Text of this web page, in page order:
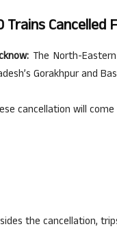
Trains Cancelled
The North-
Gorakhpur and
cancellation will
the cancellation,